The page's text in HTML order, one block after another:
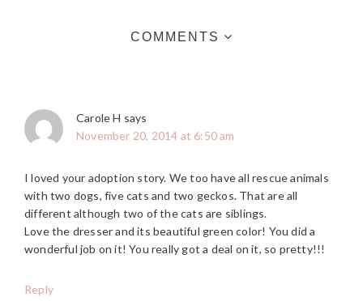
COMMENTS
Carole H says
November 20, 2014 at 6:50 am
I loved your adoption story. We too have all rescue animals
with two dogs, five cats and two geckos. That are all
different although two of the cats are siblings.
Love the dresser and its beautiful green color! You did a
wonderful job on it! You really got a deal on it, so pretty!!!
Reply